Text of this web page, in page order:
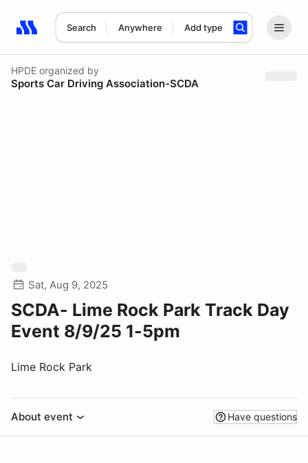
Search Anywhere Add type
Search results: No search term
HPDE organized by
Sports Car Driving Association-SCDA
Sat, Aug 9, 2025
SCDA- Lime Rock Park Track Day
Event 8/9/25 1-5pm
Lime Rock Park
About event Have questions